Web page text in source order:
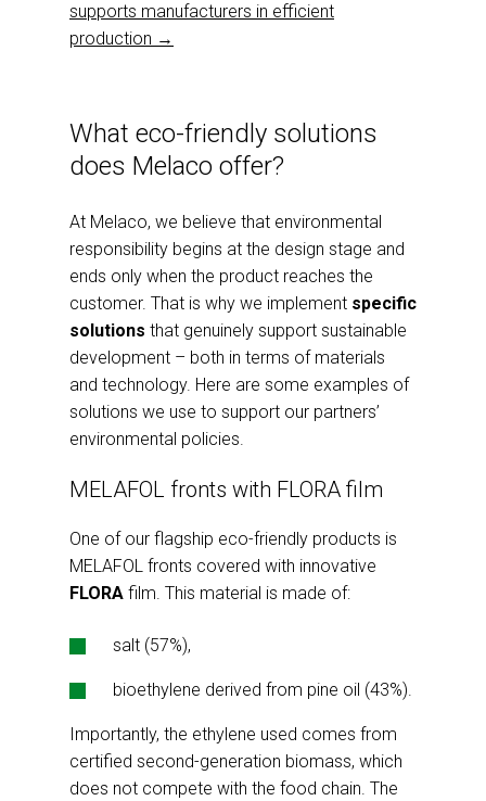
supports manufacturers in efficient
production →
What eco-friendly solutions
does Melaco offer?
At Melaco, we believe that environmental
responsibility begins at the design stage and
ends only when the product reaches the
customer. That is why we implement specific
solutions that genuinely support sustainable
development – both in terms of materials
and technology. Here are some examples of
solutions we use to support our partners’
environmental policies.
MELAFOL fronts with FLORA film
One of our flagship eco-friendly products is
MELAFOL fronts covered with innovative
FLORA film. This material is made of:
salt (57%),
bioethylene derived from pine oil (43%).
Importantly, the ethylene used comes from
certified second-generation biomass, which
does not compete with the food chain. The